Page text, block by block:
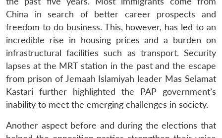
China in search of better career prospects and
freedom to do business. This, however, has led to an
incredible rise in housing prices and a burden on
infrastructural facilities such as transport. Security
lapses at the MRT station in the past and the escape
from prison of Jemaah Islamiyah leader Mas Selamat
Kastari further highlighted the PAP government’s
inability to meet the emerging challenges in society.
Another aspect before and during the elections that